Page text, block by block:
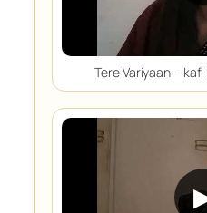
Tere Variyaan –